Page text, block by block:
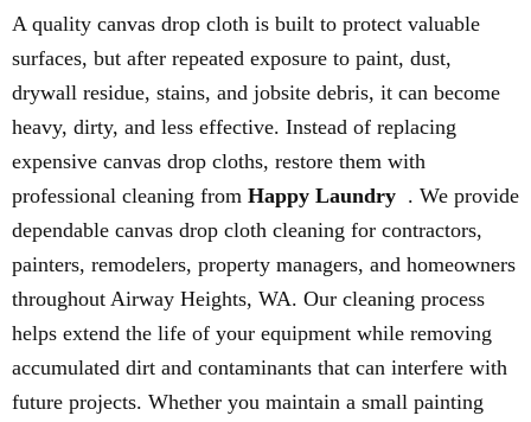
A quality canvas drop cloth is built to protect valuable
surfaces, but after repeated exposure to paint, dust,
drywall residue, stains, and jobsite debris, it can become
heavy, dirty, and less effective. Instead of replacing
expensive canvas drop cloths, restore them with
professional cleaning from Happy Laundry . We provide
dependable canvas drop cloth cleaning for contractors,
painters, remodelers, property managers, and homeowners
throughout Airway Heights, WA. Our cleaning process
helps extend the life of your equipment while removing
accumulated dirt and contaminants that can interfere with
future projects. Whether you maintain a small painting